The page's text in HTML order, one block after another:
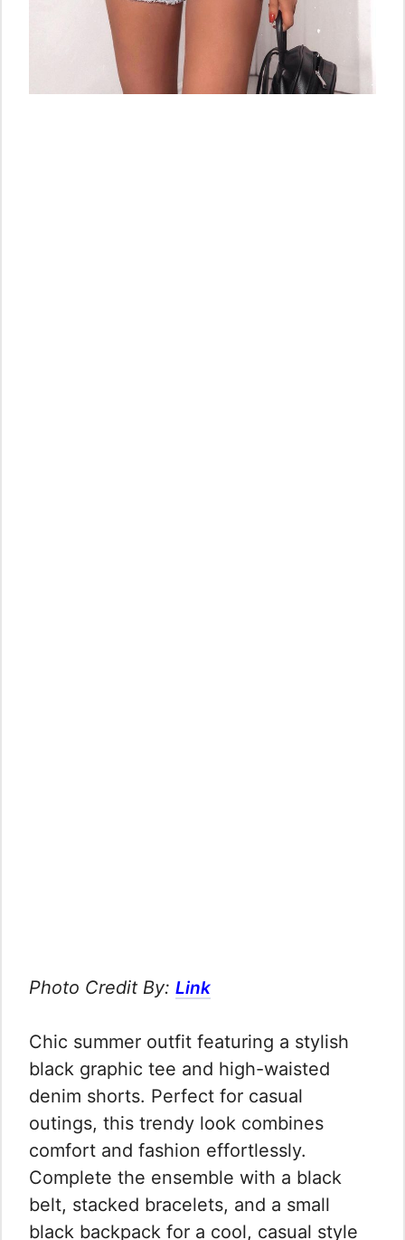
Photo Credit By: Link
Chic summer outfit featuring a stylish
black graphic tee and high-waisted
denim shorts. Perfect for casual
outings, this trendy look combines
comfort and fashion effortlessly.
Complete the ensemble with a black
belt, stacked bracelets, and a small
black backpack for a cool, casual style